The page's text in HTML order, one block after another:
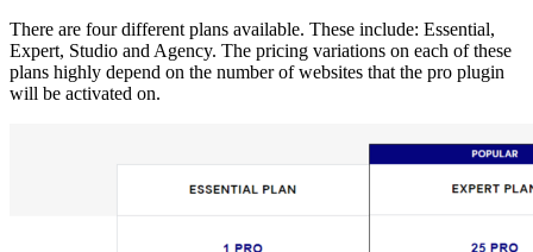
There are four different plans available. These include: Essential,
Expert, Studio and Agency. The pricing variations on each of these
plans highly depend on the number of websites that the pro plugin
will be activated on.